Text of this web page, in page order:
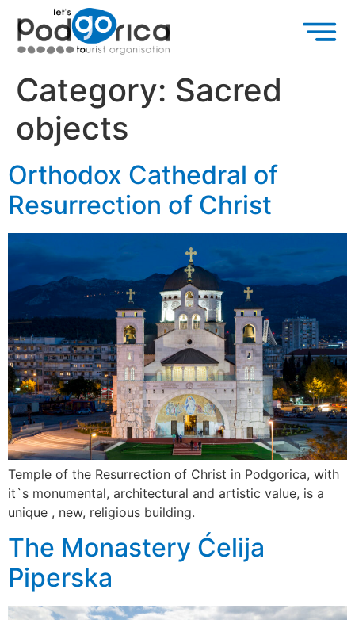
Category: Sacred
objects
Orthodox Cathedral of
Resurrection of Christ
Temple of the Resurrection of Christ in Podgorica, with
it`s monumental, architectural and artistic value, is a
unique , new, religious building.
The Monastery Ćelija
Piperska